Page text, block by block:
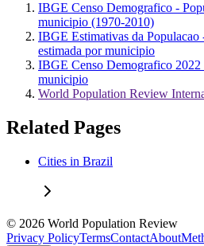
IBGE Censo Demografico -
municipio (1970-2010)
IBGE Estimativas da Populacao
estimada por municipio
IBGE Censo Demografico 2022
municipio
World Population Review
Related Pages
Cities in Brazil
© 2026 World Population Review
Privacy PolicyTermsContactAbout